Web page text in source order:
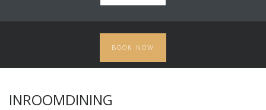
BOOK NOW
INROOMDINING